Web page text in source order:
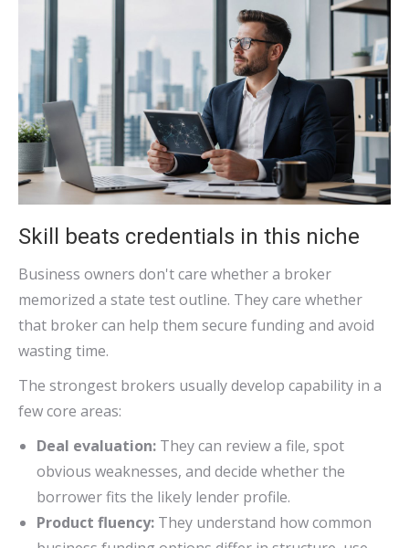
Skill beats credentials in this niche
Business owners don't care whether a broker
memorized a state test outline. They care whether
that broker can help them secure funding and avoid
wasting time.
The strongest brokers usually develop capability in a
few core areas:
Deal evaluation: They can review a file, spot
obvious weaknesses, and decide whether the
borrower fits the likely lender profile.
Product fluency: They understand how common